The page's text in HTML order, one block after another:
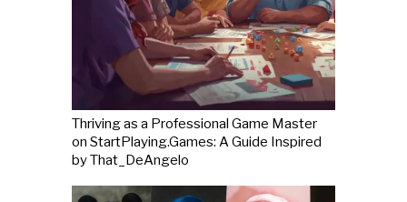
Thriving as a Professional Game Master
on StartPlaying.Games: A Guide Inspired
by That_DeAngelo